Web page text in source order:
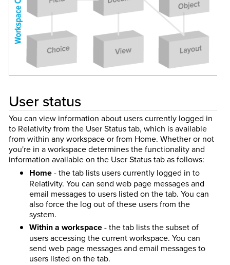
User status
You can view information about users currently logged in
to Relativity from the User Status tab, which is available
from within any workspace or from Home. Whether or not
you're in a workspace determines the functionality and
information available on the User Status tab as follows:
Home- the tab lists users currently logged in to
Relativity. You can send web page messages and
email messages to users listed on the tab. You can
also force the log out of these users from the
system.
Within a workspace- the tab lists the subset of
users accessing the current workspace. You can
send web page messages and email messages to
users listed on the tab.